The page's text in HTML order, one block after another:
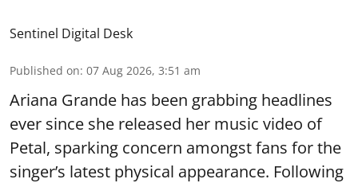
Sentinel Digital Desk
Published on: 07 Aug 2026, 3:51 am
Ariana Grande has been grabbing headlines
ever since she released her music video of
Petal, sparking concern amongst fans for the
singer’s latest physical appearance. Following